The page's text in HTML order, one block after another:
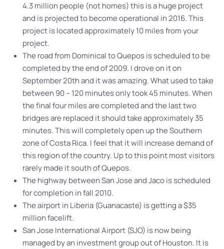
4.3 million people (not homes) this is a huge project
and is projected to become operational in 2016. This
project is located approximately 10 miles from your
project.
The road from Dominical to Quepos is scheduled to be
completed by the end of 2009. I drove on it on
September 20th and it was amazing. What used to take
between 90 – 120 minutes only took 45 minutes. When
the final four miles are completed and the last two
bridges are replaced it should take approximately 35
minutes. This will completely open up the Southern
zone of Costa Rica. I feel that it will increase demand of
this region of the country. Up to this point most visitors
rarely made it south of Quepos.
The highway between San Jose and Jaco is scheduled
for completion in fall 2010.
The airport in Liberia (Guanacaste) is getting a $35
million facelift.
San Jose International Airport (SJO) is now being
managed by an investment group out of Houston. It is